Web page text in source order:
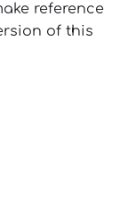
reference
of this